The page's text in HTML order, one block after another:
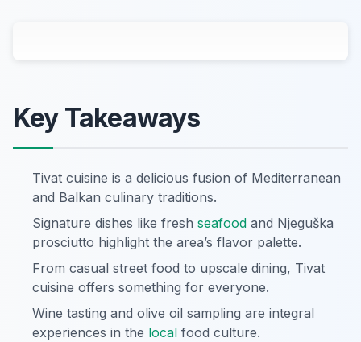
Key Takeaways
Tivat cuisine is a delicious fusion of Mediterranean
and Balkan culinary traditions.
Signature dishes like fresh seafood and Njeguška
prosciutto highlight the area’s flavor palette.
From casual street food to upscale dining, Tivat
cuisine offers something for everyone.
Wine tasting and olive oil sampling are integral
experiences in the local food culture.